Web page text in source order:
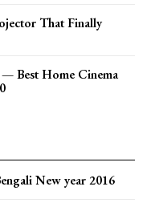
That Finally
Best Home Cinema
New year 2016